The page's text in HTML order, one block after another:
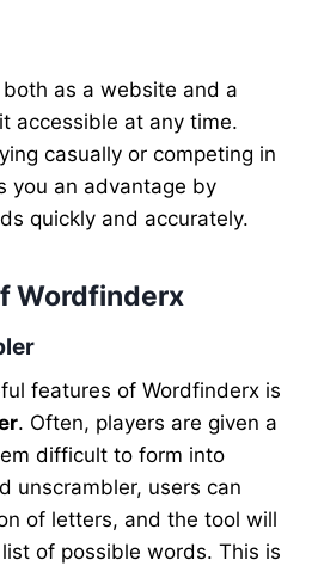
as a website and a
accessible at any time.
casually or competing in
you an advantage by
quickly and accurately.
Wordfinderx
features of Wordfinderx is
. Often, players are given a
difficult to form into
unscrambler, users can
of letters, and the tool will
of possible words. This is